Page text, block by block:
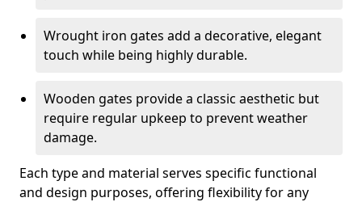
Wrought iron gates add a decorative, elegant
touch while being highly durable.
Wooden gates provide a classic aesthetic but
require regular upkeep to prevent weather
damage.
Each type and material serves specific functional
and design purposes, offering flexibility for any